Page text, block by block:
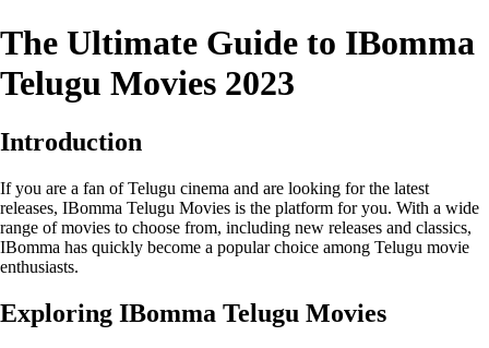
The Ultimate Guide to IBomma
Telugu Movies 2023
Introduction
If you are a fan of Telugu cinema and are looking for the latest
releases, IBomma Telugu Movies is the platform for you. With a wide
range of movies to choose from, including new releases and classics,
IBomma has quickly become a popular choice among Telugu movie
enthusiasts.
Exploring IBomma Telugu Movies